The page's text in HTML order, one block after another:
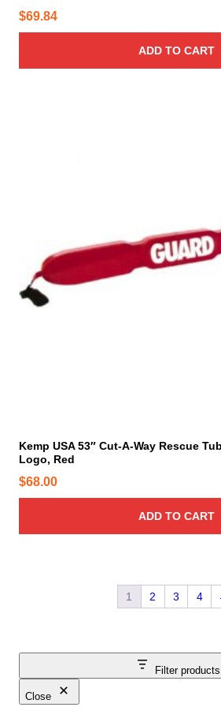
Filter products
Close
$69.84
ADD TO CART
Kemp USA 53″ Cut-A-Way Rescue
Logo, Red
$68.00
ADD TO CART
1 2 3 4